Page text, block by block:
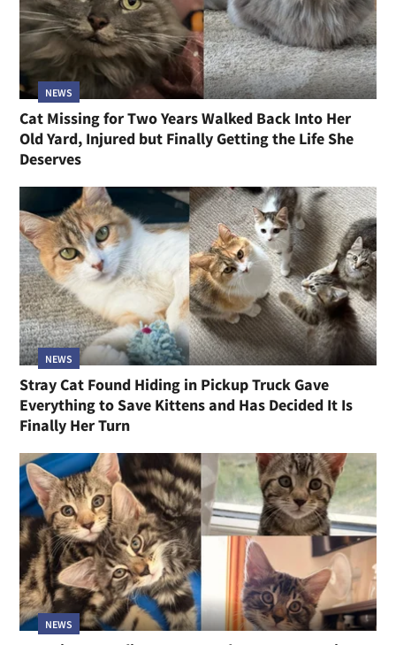
NEWS
Cat Missing for Two Years Walked Back Into Her
Old Yard, Injured but Finally Getting the Life She
Deserves
NEWS
Stray Cat Found Hiding in Pickup Truck Gave
Everything to Save Kittens and Has Decided It Is
Finally Her Turn
NEWS